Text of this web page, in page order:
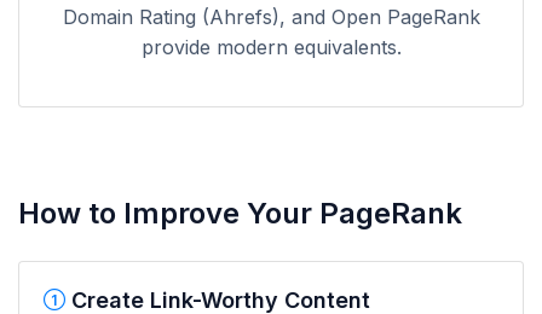
Domain Rating (Ahrefs), and Open PageRank
provide modern equivalents.
How to Improve Your PageRank
Create Link-Worthy Content